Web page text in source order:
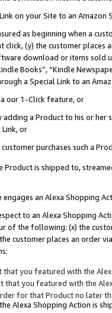
on your Site to an Amazon
as beginning when a
(y) the customer
download or items sold
Books”, “Kindle
a Special Link to an
our 1-Click feature, or
adding a Product to his or
or
purchases such a
Product is shipped to,
an Alexa Shopping
to an Alexa Shopping
of the following: (x) the
customer places an order
that you featured with the
that you featured with the
for that Product no later
Alexa Shopping Action is